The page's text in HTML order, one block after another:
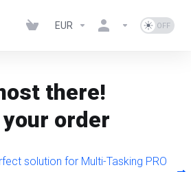
EUR
there!
order
solution for Multi-Tasking PRO